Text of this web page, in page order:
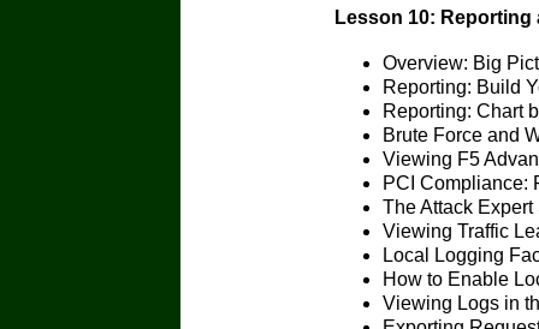
Lesson 10:
Overview: Big
Reporting: Build
Reporting: Chart
Brute Force and
Viewing F5
PCI Compliance:
The Attack Expert
Viewing Traffic
Local Logging
How to Enable
Viewing Logs in